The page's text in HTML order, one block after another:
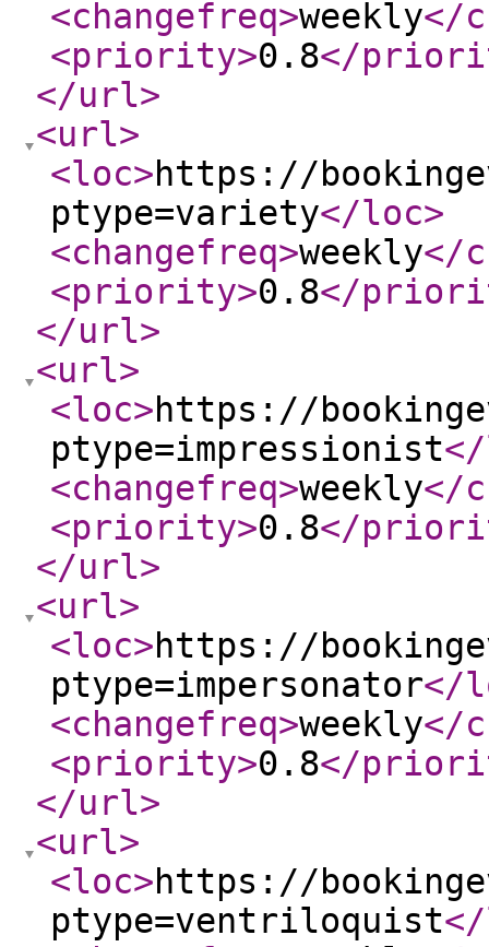
<changefreq>weekly</
<priority>0.8</
</url>
<url>
<loc>https://
ptype=variety</loc>
<changefreq>weekly</
<priority>0.8</
</url>
<url>
<loc>https://
ptype=impressionist
<changefreq>weekly</
<priority>0.8</
</url>
<url>
<loc>https://
ptype=impersonator</
<changefreq>weekly</
<priority>0.8</
</url>
<url>
<loc>https://
ptype=ventriloquist